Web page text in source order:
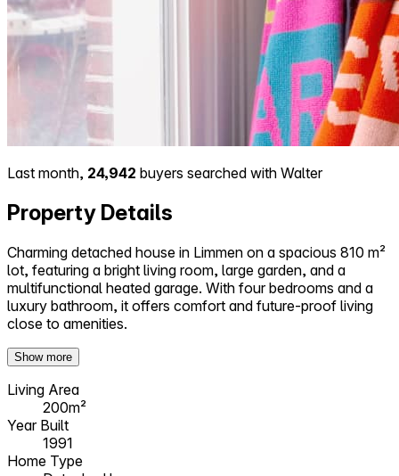
Last month, 24,942 buyers searched with Walter
Property Details
Charming detached house in Limmen on a spacious 810 m²
lot, featuring a bright living room, large garden, and a
multifunctional heated garage. With four bedrooms and a
luxury bathroom, it offers comfort and future-proof living
close to amenities.
Show more
Living Area
200m²
Year Built
1991
Home Type